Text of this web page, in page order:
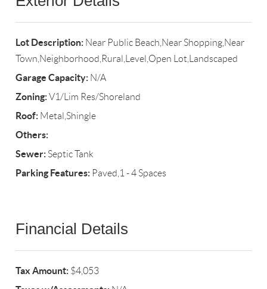
Lot Description: Near Public Beach,Near Shopping,Near
Town,Neighborhood,Rural,Level,Open Lot,Landscaped
Garage Capacity: N/A
Zoning:V1/Lim Res/Shoreland
Roof: Metal,Shingle
Others:
Sewer: Septic Tank
Parking Features: Paved,1 - 4 Spaces
Financial Details
Tax Amount: $4,053